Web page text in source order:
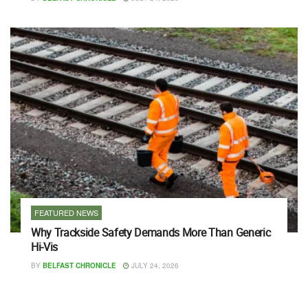
FEATURED NEWS
Why Trackside Safety Demands More Than Generic
Hi-Vis
BY BELFAST CHRONICLE JULY 24, 2026